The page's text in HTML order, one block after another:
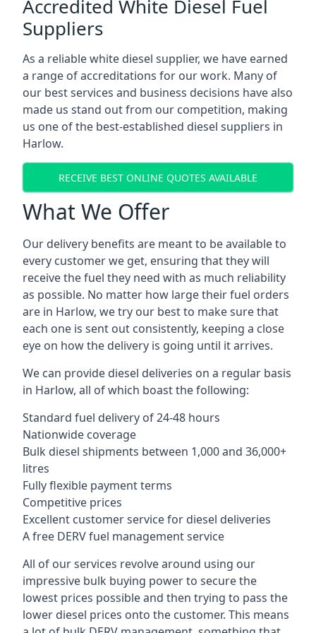
Accredited White Diesel Fuel
Suppliers
As a reliable white diesel supplier, we have earned
a range of accreditations for our work. Many of
our best services and business decisions have also
made us stand out from our competition, making
us one of the best-established diesel suppliers in
Harlow.
RECEIVE BEST ONLINE QUOTES AVAILABLE
What We Offer
Our delivery benefits are meant to be available to
every customer we get, ensuring that they will
receive the fuel they need with as much reliability
as possible. No matter how large their fuel orders
are in Harlow, we try our best to make sure that
each one is sent out consistently, keeping a close
eye on how the delivery is going until it arrives.
We can provide diesel deliveries on a regular basis
in Harlow, all of which boast the following:
Standard fuel delivery of 24-48 hours
Nationwide coverage
Bulk diesel shipments between 1,000 and 36,000+
litres
Fully flexible payment terms
Competitive prices
Excellent customer service for diesel deliveries
A free DERV fuel management service
All of our services revolve around using our
impressive bulk buying power to secure the
lowest prices possible and then trying to pass the
lower diesel prices onto the customer. This means